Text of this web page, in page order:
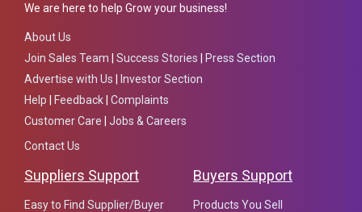
We are here to help Grow your business!
About Us
Join Sales Team
Success Stories
Press Section
Advertise with Us
Investor Section
Help
Feedback Complaints
Customer Care
Jobs & Careers
Contact Us
Suppliers Support
Easy to Find Supplier/Buyer
Buyers Support
Products You Sell